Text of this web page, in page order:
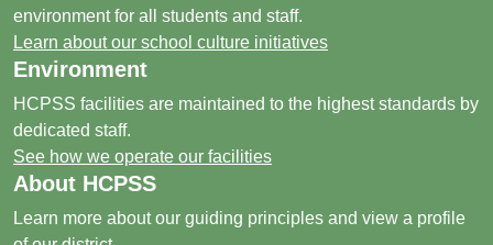
environment for all students and staff.
Learn about our school culture initiatives
Environment
HCPSS facilities are maintained to the highest standards by
dedicated staff.
See how we operate our facilities
About HCPSS
Learn more about our guiding principles and view a profile